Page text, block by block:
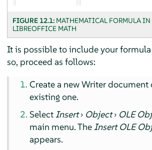
FIGURE 12.1: MATHEMATICAL FORMULA IN
LIBREOFFICE MATH
It is possible to include your
so, proceed as follows:
Create a newWriterdocument
existing one.
SelectInsert› Object› OLE
main menu. TheInsert OLE
appears.